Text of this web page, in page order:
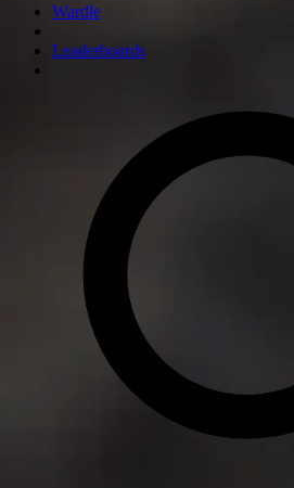
Wardle
Leaderboards